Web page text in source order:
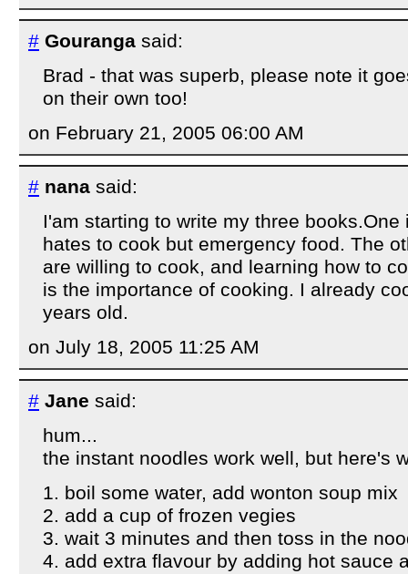
# Gouranga said:
Brad - that was superb, please note it
on their own too!
on February 21, 2005 06:00 AM
# nana said:
I'am starting to write my three
hates to cook but emergency food. The
are willing to cook, and learning how to
is the importance of cooking. I already
years old.
on July 18, 2005 11:25 AM
# Jane said:
hum...
the instant noodles work well, but here's
1. boil some water, add wonton soup mix
2. add a cup of frozen vegies
3. wait 3 minutes and then toss in the
4. add extra flavour by adding hot sauce